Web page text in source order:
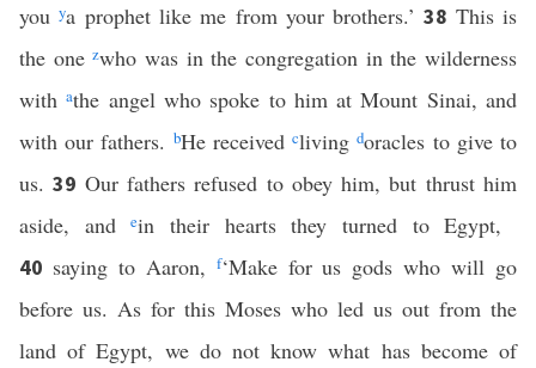
youya prophet like me from your brothers.’38 This is
the onezwho was in the congregation in the wilderness
withathe angel who spoke to him at Mount Sinai, and
with our fathers. bHe receivedclivingdoracles to give to
us.39 Our fathers refused to obey him, but thrust him
aside, andein their hearts they turned to Egypt,
40 saying to Aaron, f‘Make for us gods who will go
before us. As for this Moses who led us out from the
land of Egypt, we do not know what has become of